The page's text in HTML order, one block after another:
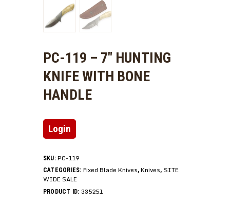
PC-119 – 7″ HUNTING
KNIFE WITH BONE
HANDLE
Login
SKU:PC-119
CATEGORIES: Fixed Blade Knives,Knives, SITE
WIDE SALE
PRODUCT ID: 335251